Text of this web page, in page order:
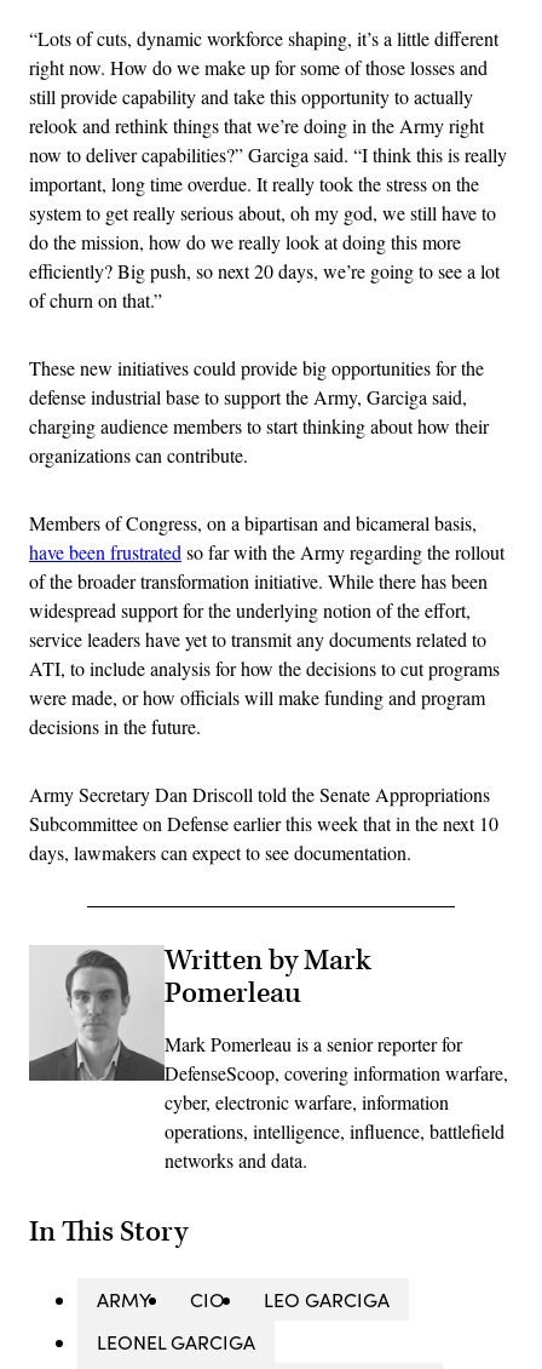
“Lots of cuts, dynamic workforce shaping, it’s a little different
right now. How do we make up for some of those losses and
still provide capability and take this opportunity to actually
relook and rethink things that we’re doing in the Army right
now to deliver capabilities?” Garciga said. “I think this is really
important, long time overdue. It really took the stress on the
system to get really serious about, oh my god, we still have to
do the mission, how do we really look at doing this more
efficiently? Big push, so next 20 days, we’re going to see a lot
of churn on that.”
These new initiatives could provide big opportunities for the
defense industrial base to support the Army, Garciga said,
charging audience members to start thinking about how their
organizations can contribute.
Members of Congress, on a bipartisan and bicameral basis,
have been frustratedso far with the Army regarding the rollout
of the broader transformation initiative. While there has been
widespread support for the underlying notion of the effort,
service leaders have yet to transmit any documents related to
ATI, to include analysis for how the decisions to cut programs
were made, or how officials will make funding and program
decisions in the future.
Army Secretary Dan Driscoll told the Senate Appropriations
Subcommittee on Defense earlier this week that in the next 10
days, lawmakers can expect to see documentation.
Written by Mark
Pomerleau
Mark Pomerleau is a senior reporter for
DefenseScoop, covering information warfare,
cyber, electronic warfare, information
operations, intelligence, influence, battlefield
networks and data.
In This Story
ARMY CIO
LEO GARCIGA
LEONEL GARCIGA